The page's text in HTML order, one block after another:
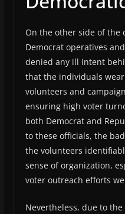
On the other side of the
Democrat operatives
denied any ill intent
that the individuals
volunteers and
ensuring high voter
both Democrat and
to these officials, the
the volunteers
sense of organization,
voter outreach efforts
Nevertheless, due to